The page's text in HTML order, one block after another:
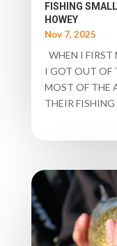
FISHING
HOWEY
Nov 7, 2025
WHEN I
I GOT OUT OF
MOST OF THE
THEIR